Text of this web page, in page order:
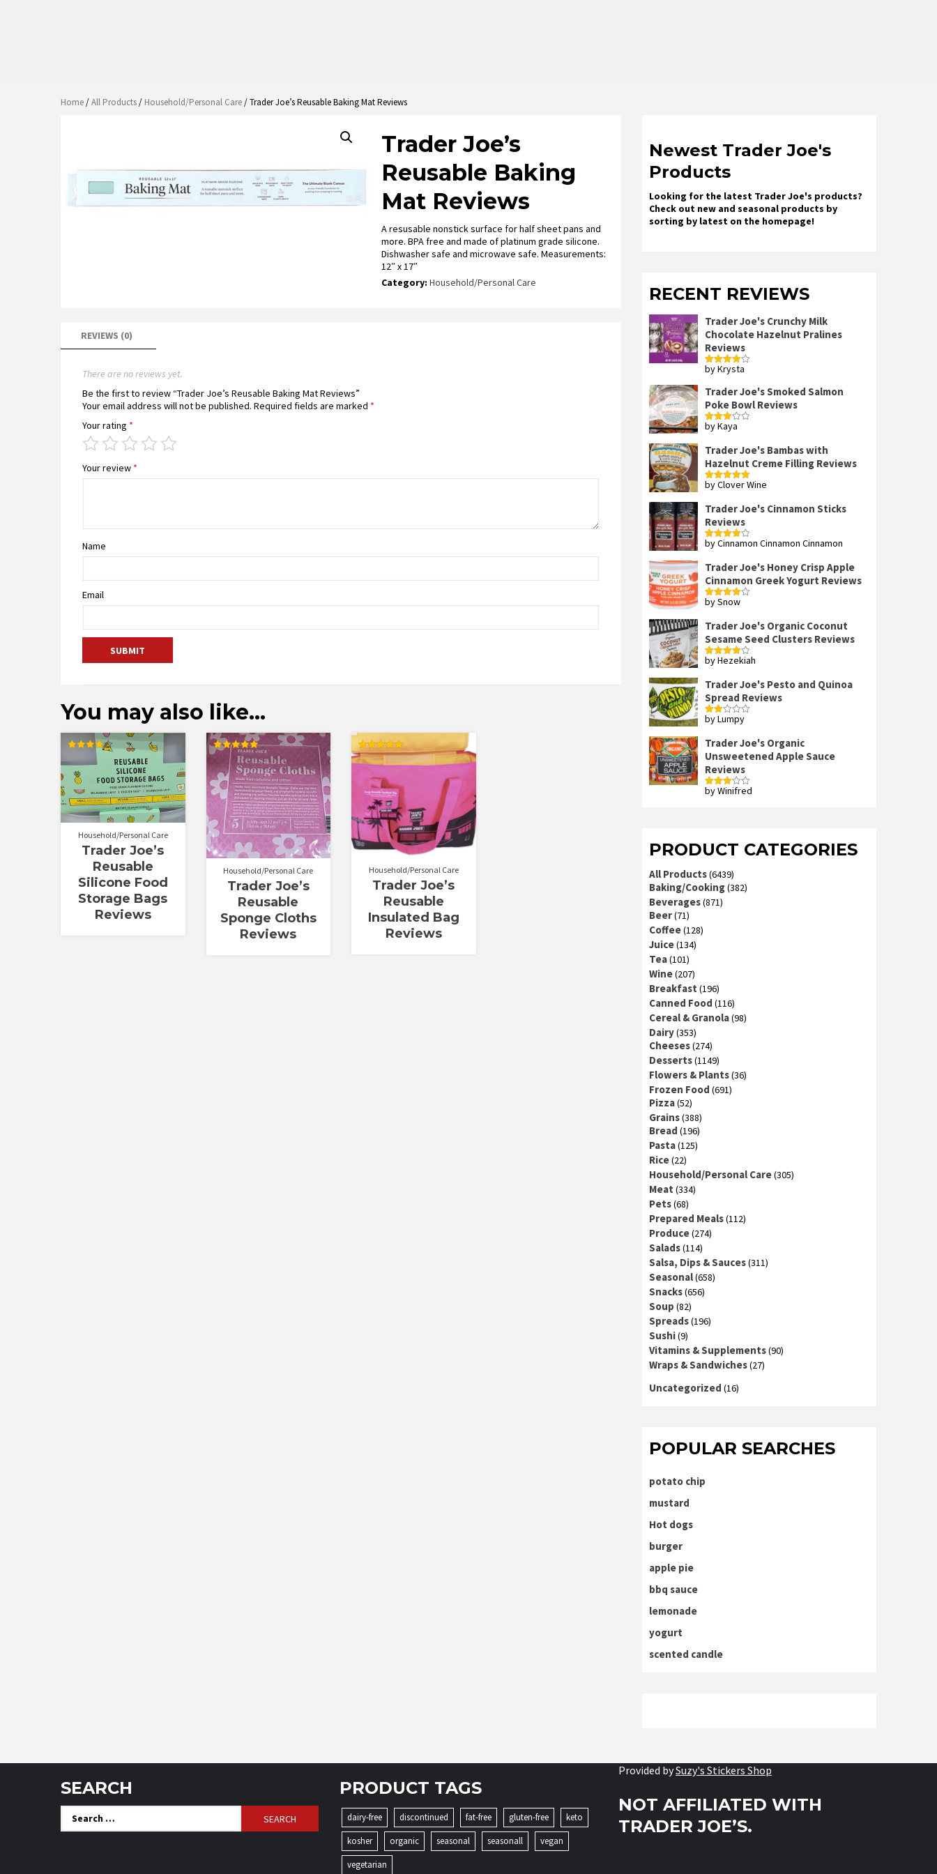
Home/All Products/ Household/Personal Care/ Trader Joe’s Reusable Baking Mat Reviews
Trader Joe’s
Reusable Baking
Mat Reviews
A resusable nonstick surface for half sheet pans and
more. BPA free and made of platinum grade silicone.
Dishwasher safe and microwave safe. Measurements:
12″ x 17″
Category:Household/Personal Care
REVIEWS (0)
There are no reviews yet.
Be the first to review “Trader Joe’s Reusable Baking Mat Reviews”
Your email address will not be published. Required fields are marked *
Your rating *
Your review *
Name
Email
You may also like…
4.00
out of 5
Household/Personal Care
Trader Joe’s
Reusable
Silicone Food
Storage Bags
Reviews
Rated
out of 5
Household/Personal Care
Trader Joe’s
Reusable
Sponge Cloths
Reviews
Rated
5.00
Household/Personal Care
Trader Joe’s
Reusable
Insulated Bag
Reviews
Newest Trader Joe's
Products
Looking for the latest Trader Joe's products?
Check out new and seasonal products by
sorting by latest on the homepage!
RECENT REVIEWS
Trader Joe's Crunchy Milk
Chocolate Hazelnut Pralines
Reviews
Rated4
by Krysta
Trader Joe's Smoked Salmon
Poke Bowl Reviews
Rated
by Kaya
Trader Joe's Bambas with
Hazelnut Creme Filling Reviews
Rated5out
by Clover Wine
Trader Joe's Cinnamon Sticks
Reviews
Rated4
by Cinnamon Cinnamon Cinnamon
Trader Joe's Honey Crisp Apple
Cinnamon Greek Yogurt Reviews
Rated4
by Snow
Trader Joe's Organic Coconut
Sesame Seed Clusters Reviews
Rated4
by Hezekiah
Trader Joe's Pesto and Quinoa
Spread Reviews
Rated
of 5
by Lumpy
Trader Joe's Organic
Unsweetened Apple Sauce
Reviews
Rated
by Winifred
PRODUCT CATEGORIES
All Products(6439)
Baking/Cooking(382)
Beverages(871)
Beer(71)
Coffee(128)
Juice(134)
Tea(101)
Wine(207)
Breakfast (196)
Canned Food (116)
Cereal & Granola(98)
Dairy(353)
Cheeses(274)
Desserts(1149)
Flowers & Plants(36)
Frozen Food (691)
Pizza(52)
Grains(388)
Bread (196)
Pasta(125)
Rice(22)
Household/Personal Care(305)
Meat (334)
Pets(68)
Prepared Meals(112)
Produce(274)
Salads(114)
Salsa, Dips & Sauces(311)
Seasonal(658)
Snacks(656)
Soup (82)
Spreads(196)
Sushi(9)
Vitamins & Supplements(90)
Wraps & Sandwiches(27)
Uncategorized (16)
POPULAR SEARCHES
potato chip
mustard
Hot dogs
burger
apple pie
bbq sauce
lemonade
yogurt
scented candle
SEARCH
Search
for:
PRODUCT TAGS
dairy-free discontinued fat-free gluten-free
keto
kosher
organic seasonal seasonall
vegan
vegetarian
Provided bySuzy's Stickers Shop
NOT AFFILIATED WITH
TRADER JOE’S.